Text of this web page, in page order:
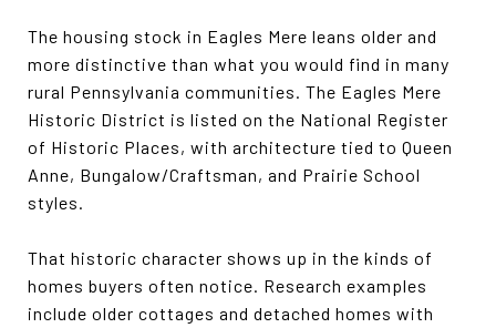
The housing stock in Eagles Mere leans older and
more distinctive than what you would find in many
rural Pennsylvania communities. The Eagles Mere
Historic District is listed on the National Register
of Historic Places, with architecture tied to Queen
Anne, Bungalow/Craftsman, and Prairie School
styles.
That historic character shows up in the kinds of
homes buyers often notice. Research examples
include older cottages and detached homes with